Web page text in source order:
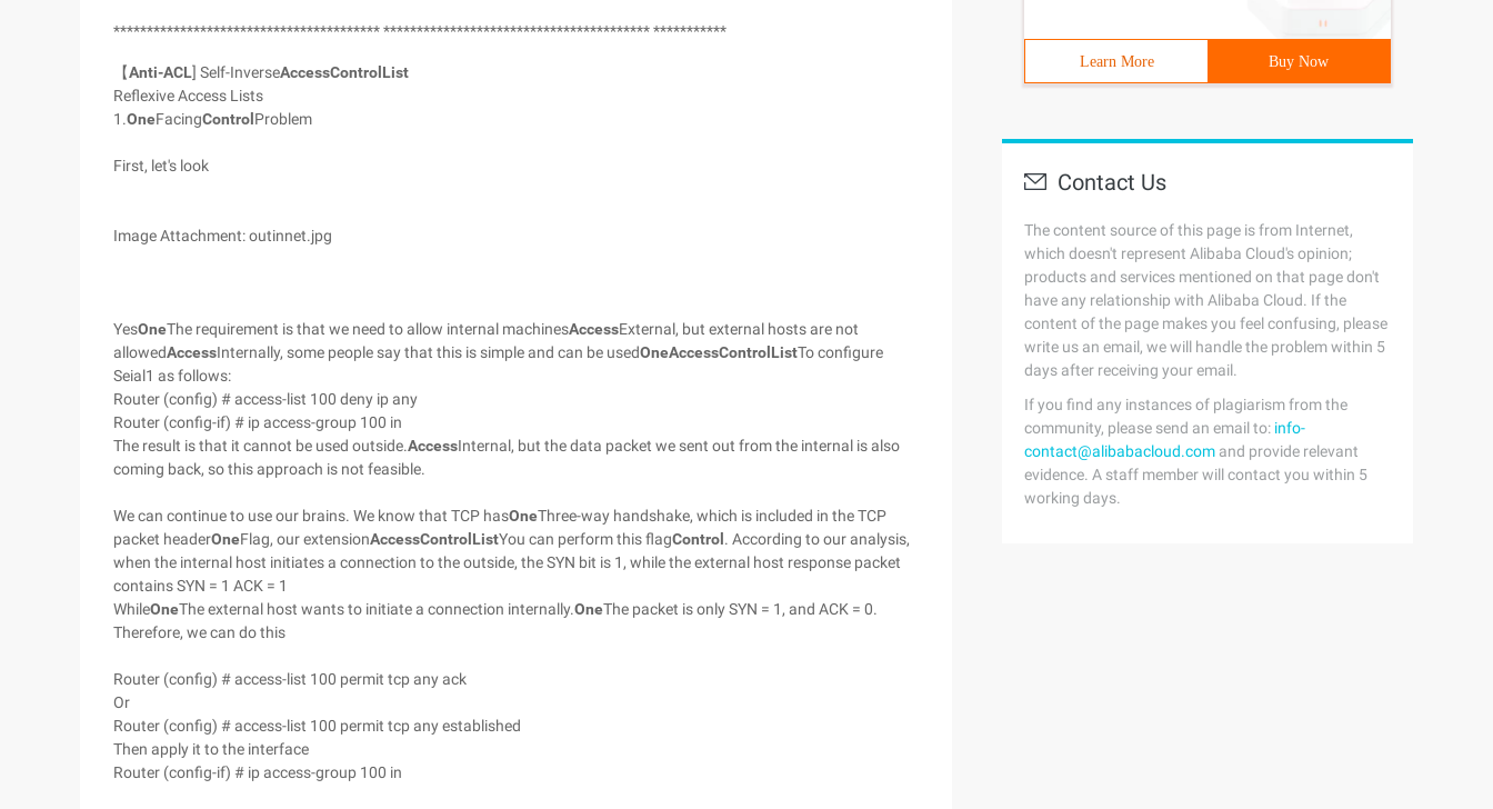
**************************************** **************************************** ***********
【Anti-ACL] Self-InverseAccessControl List
Reflexive Access Lists
1.OneFacingControl Problem
First, let's look
Image Attachment: outinnet.jpg
YesOneThe requirement is that we need to allow internal machinesAccessExternal, but external hosts are not
allowedAccessInternally, some people say that this is simple and can be usedOneAccessControl ListTo configure
Seial1 as follows:
Router (config) # access-list 100 deny ip any
Router (config-if) # ip access-group 100 in
The result is that it cannot be used outside.AccessInternal, but the data packet we sent out from the internal is also
coming back, so this approach is not feasible.
We can continue to use our brains. We know that TCP hasOneThree-way handshake, which is included in the TCP
packet headerOneFlag, our extensionAccessControl ListYou can perform this flagControl . According to our analysis,
when the internal host initiates a connection to the outside, the SYN bit is 1, while the external host response packet
contains SYN = 1 ACK = 1
WhileOneThe external host wants to initiate a connection internally.OneThe packet is only SYN = 1, and ACK = 0.
Therefore, we can do this
Router (config) # access-list 100 permit tcp any ack
Or
Router (config) # access-list 100 permit tcp any established
Then apply it to the interface
Router (config-if) # ip access-group 100 in
Learn More Buy Now
Contact Us
The content source of this page is from Internet,
which doesn't represent Alibaba Cloud's opinion;
products and services mentioned on that page don't
have any relationship with Alibaba Cloud. If the
content of the page makes you feel confusing, please
write us an email, we will handle the problem within 5
days after receiving your email.
If you find any instances of plagiarism from the
community, please send an email to: info-
contact@alibabacloud.com and provide relevant
evidence. A staff member will contact you within 5
working days.